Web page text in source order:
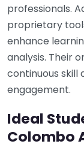
professionals.
proprietary
enhance
analysis. Their
continuous
engagement.
Ideal
Colombo